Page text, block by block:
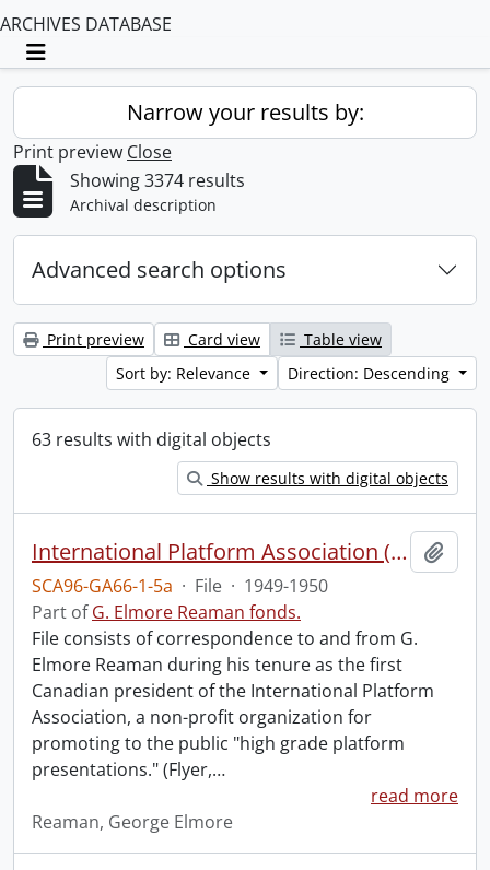
ARCHIVES DATABASE
Toggle navigation
Narrow your results by:
Print preview Close
Showing 3374 results
Archival description
Advanced search options
Print preview Card view
Table view
Sort by: Relevance
Direction: Descending
63 results with digital objects
Show results with digital objects
International Platform Association (file 1 of 4).
SCA96-GA66-1-5a · File · 1949-1950
Part ofG. Elmore Reaman fonds.
File consists of correspondence to and from G.
Elmore Reaman during his tenure as the first
Canadian president of the International Platform
Association, a non-profit organization for
promoting to the public "high grade platform
presentations." (Flyer,…
read more
Reaman, George Elmore